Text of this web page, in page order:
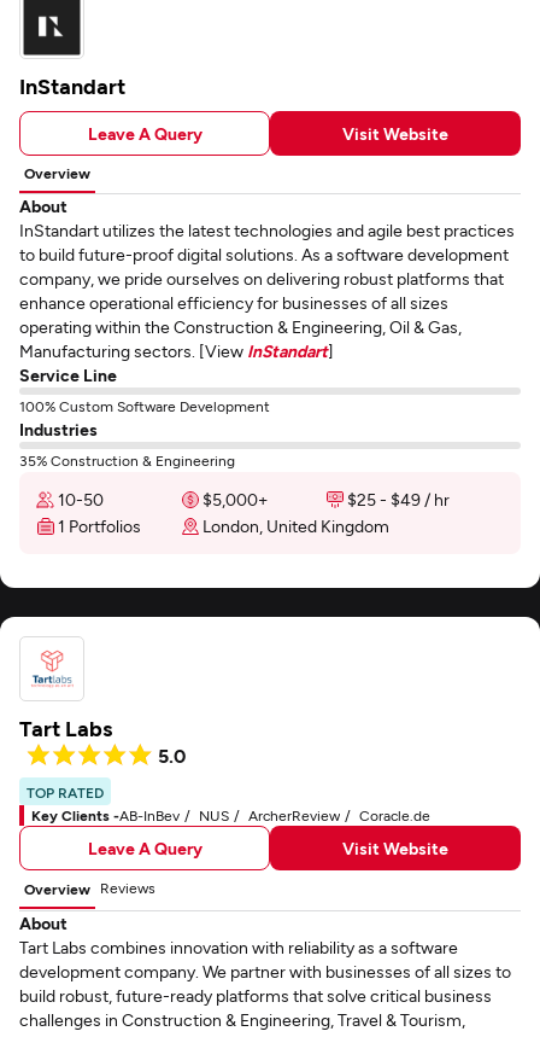
InStandart
Leave A Query Visit Website
Overview
About
InStandart utilizes the latest technologies and agile best practices
to build future-proof digital solutions. As a software development
company, we pride ourselves on delivering robust platforms that
enhance operational efficiency for businesses of all sizes
operating within the Construction & Engineering, Oil & Gas,
Manufacturing sectors. [View InStandart]
Service Line
100% Custom Software Development
Industries
35% Construction & Engineering
10-50 $5,000+
$25 - $49 / hr
1 Portfolios
London, United Kingdom
Tart Labs
5.0
TOP RATED
Key Clients -AB-InBev NUS ArcherReview Coracle.de
Leave A Query Visit Website
Overview Reviews
About
Tart Labs combines innovation with reliability as a software
development company. We partner with businesses of all sizes to
build robust, future-ready platforms that solve critical business
challenges in Construction & Engineering, Travel & Tourism,